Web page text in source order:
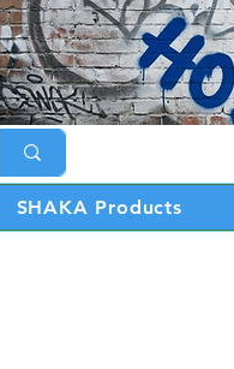
SHAKA Products